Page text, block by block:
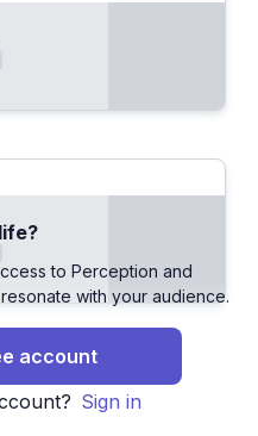
to Perception and
with your audience.
account
Sign in